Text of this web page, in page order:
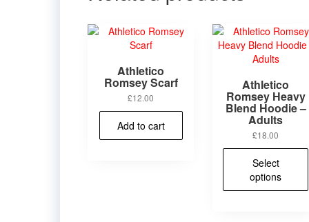
Athletico
Romsey Scarf
£12.00
Add to cart
Athletico
Romsey Heavy
Blend Hoodie –
Adults
£18.00
Select
options